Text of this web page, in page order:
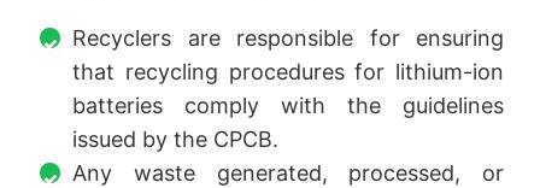
Recyclers are responsible for ensuring
that recycling procedures for lithium-ion
batteries comply with the guidelines
issued by the CPCB.
Any waste generated, processed, or